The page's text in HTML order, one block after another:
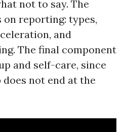
not to say. The
reporting: types,
and
The final component
and self-care, since
not end at the